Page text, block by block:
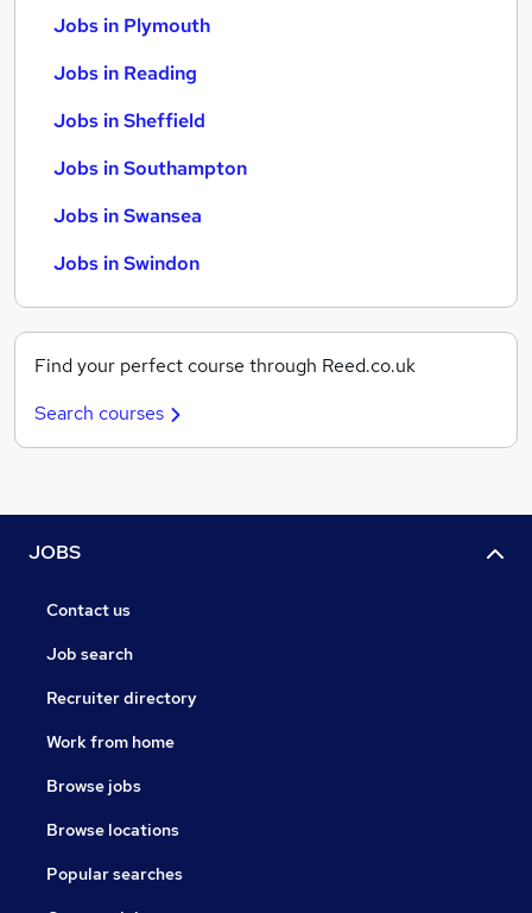
Jobs in Plymouth
Jobs in Reading
Jobs in Sheffield
Jobs in Southampton
Jobs in Swansea
Jobs in Swindon
Find your perfect course through Reed.co.uk
Search courses
JOBS
Contact us
Job search
Recruiter directory
Work from home
Browse jobs
Browse locations
Popular searches